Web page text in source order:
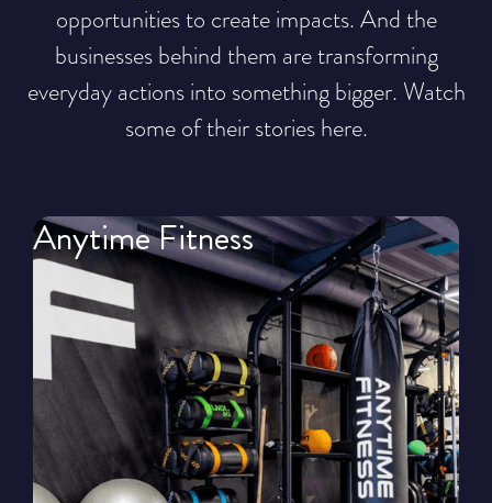
opportunities to create impacts. And the
businesses behind them are transforming
everyday actions into something bigger. Watch
some of their stories here.
Anytime Fitness